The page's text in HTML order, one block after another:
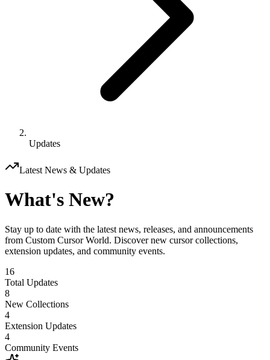
Updates
Latest News & Updates
What's New?
Stay up to date with the latest news, releases, and announcements
from Custom Cursor World. Discover new cursor collections,
extension updates, and community events.
16
Total Updates
8
New Collections
4
Extension Updates
4
Community Events